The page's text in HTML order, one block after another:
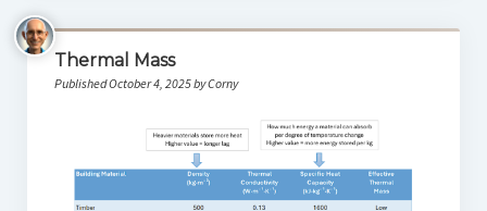
Thermal Mass
Published October 4, 2025 by Corny